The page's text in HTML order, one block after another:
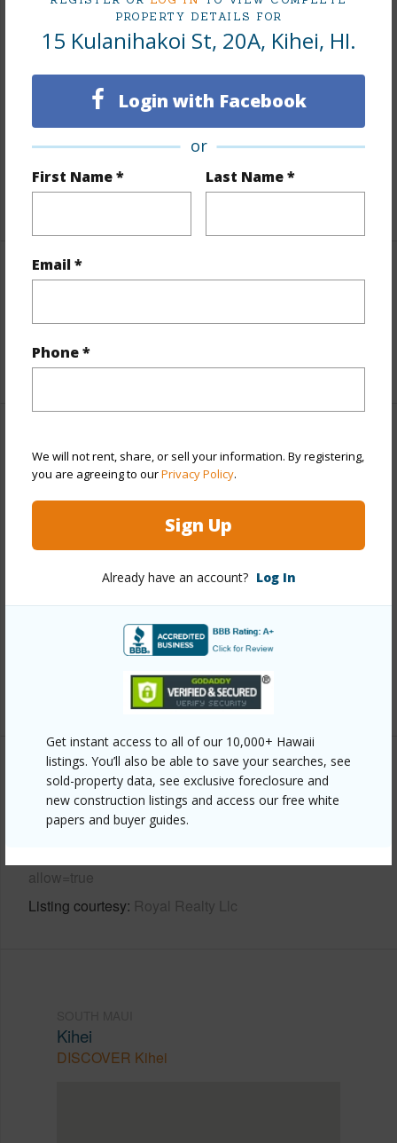
PROPERTY DETAILS FOR
15 Kulanihakoi St, 20A, Kihei, HI.
Login with Facebook
or
First Name * Last Name *
Email *
Phone *
We will not rent, share, or sell your information. By registering,
you are agreeing to ourPrivacy Policy.
Sign Up
Already have an account? Log In
Get instant access to all of our 10,000+ Hawaii
listings. You’ll also be able to save your searches, see
sold-property data, see exclusive foreclosure and
new construction listings and access our free white
papers and buyer guides.
Finances
Includes monthly fees, association dues, land values
Taxes $55
Interior Features
Flooring Tile,Vinyl
+1 More (Log in to View)
Property Features
Year Built
1989
2025
View
Construction Frame,Hardie Panel Siding
Roofing Asphalt/Comp Shingle
Parking Available Y
+7 More (Log in to View)
Other
Link to this page
allow=true
Listing courtesy Royal Realty Llc
Kihei
DISCOVER Kihei